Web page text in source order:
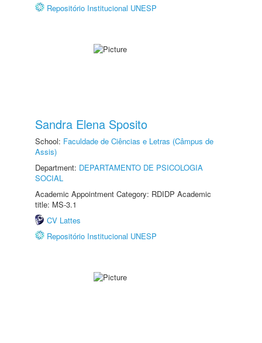
Repositório Institucional UNESP
Sandra Elena Sposito
School: Faculdade de Ciências e Letras (Câmpus de
Assis)
Department: DEPARTAMENTO DE PSICOLOGIA
SOCIAL
Academic Appointment Category: RDIDP Academic
title: MS-3.1
CV Lattes
Repositório Institucional UNESP